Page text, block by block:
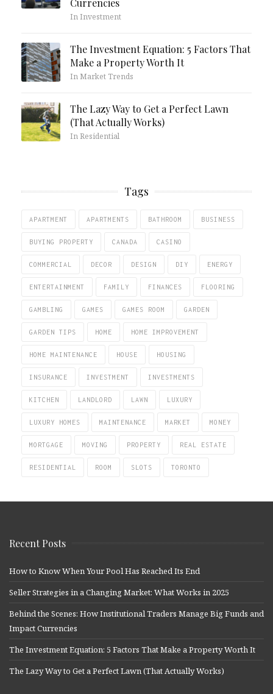
Currencies
In Investment
The Investment Equation: 5 Factors That
Make a Property Worth It
In Market Trends
The Lazy Way to Get a Perfect Lawn
(That Actually Works)
In Residential
Tags
APARTMENT APARTMENTS BATHROOM BUSINESS
BUYING PROPERTY CANADA CASINO
COMMERCIAL DECOR DESIGN DIY ENERGY
ENTERTAINMENT FAMILY FINANCES FLOORING
GAMBLING GAMES GAMES ROOM GARDEN
GARDEN TIPS HOME HOME IMPROVEMENT
HOME MAINTENANCE HOUSE HOUSING
INSURANCE INVESTMENT INVESTMENTS
KITCHEN LANDLORD LAWN LUXURY
LUXURY HOMES MAINTENANCE MARKET MONEY
MORTGAGE MOVING PROPERTY REAL ESTATE
RESIDENTIAL ROOM SLOTS TORONTO
Recent Posts
How to Know When Your Pool Has Reached Its End
Seller Strategies in a Changing Market: What Works in 2025
Behind the Scenes: How Institutional Traders Manage Big Funds and
Impact Currencies
The Investment Equation: 5 Factors That Make a Property Worth It
The Lazy Way to Get a Perfect Lawn (That Actually Works)